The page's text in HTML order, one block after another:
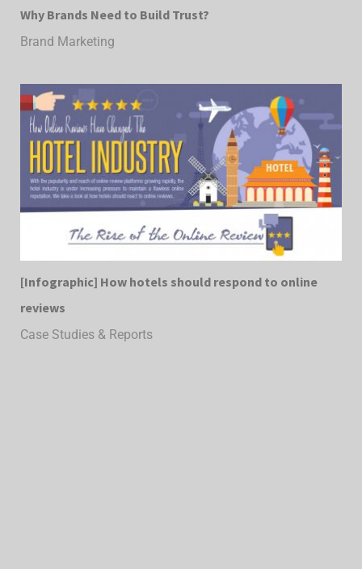
Why Brands Need to Build Trust?
Brand Marketing
[Infographic] How hotels should respond to online
reviews
Case Studies & Reports